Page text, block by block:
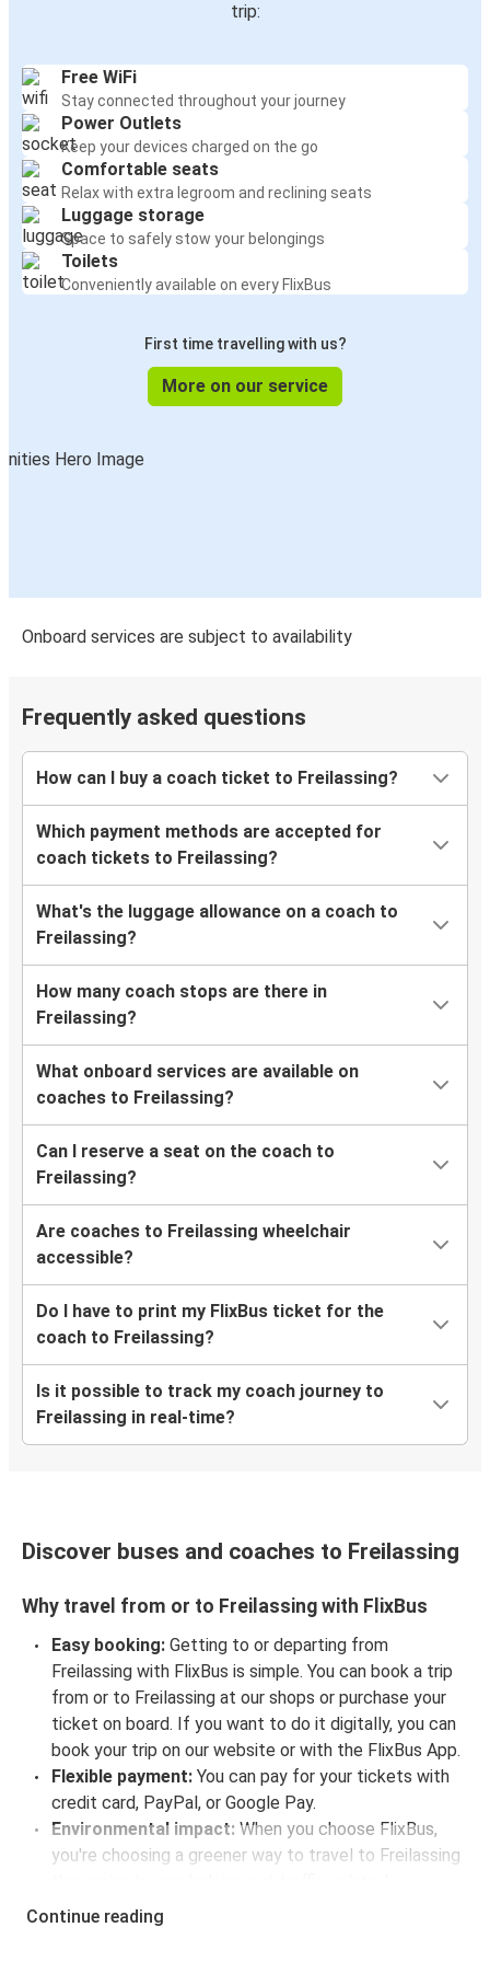
trip:
Free WiFi
Stay connected throughout your journey
Power Outlets
Keep your devices charged on the go
Comfortable seats
Relax with extra legroom and reclining seats
Luggage storage
Space to safely stow your belongings
Toilets
Conveniently available on every FlixBus
First time travelling with us?
More on our service
Onboard services are subject to availability
Frequently asked questions
How can I buy a coach ticket to Freilassing?
Which payment methods are accepted for
coach tickets to Freilassing?
What's the luggage allowance on a coach to
Freilassing?
How many coach stops are there in
Freilassing?
What onboard services are available on
coaches to Freilassing?
Can I reserve a seat on the coach to
Freilassing?
Are coaches to Freilassing wheelchair
accessible?
Do I have to print my FlixBus ticket for the
coach to Freilassing?
Is it possible to track my coach journey to
Freilassing in real-time?
Discover buses and coaches to Freilassing
Why travel from or to Freilassing with FlixBus
Easy booking: Getting to or departing from
Freilassing with FlixBus is simple. You can book a trip
from or to Freilassing at our shops or purchase your
ticket on board. If you want to do it digitally, you can
book your trip on our website or with the FlixBus App.
Flexible payment: You can pay for your tickets with
credit card, PayPal, or Google Pay.
Environmental impact: When you choose FlixBus,
you're choosing a greener way to travel to Freilassing
emissions, and you can support our
Continue reading